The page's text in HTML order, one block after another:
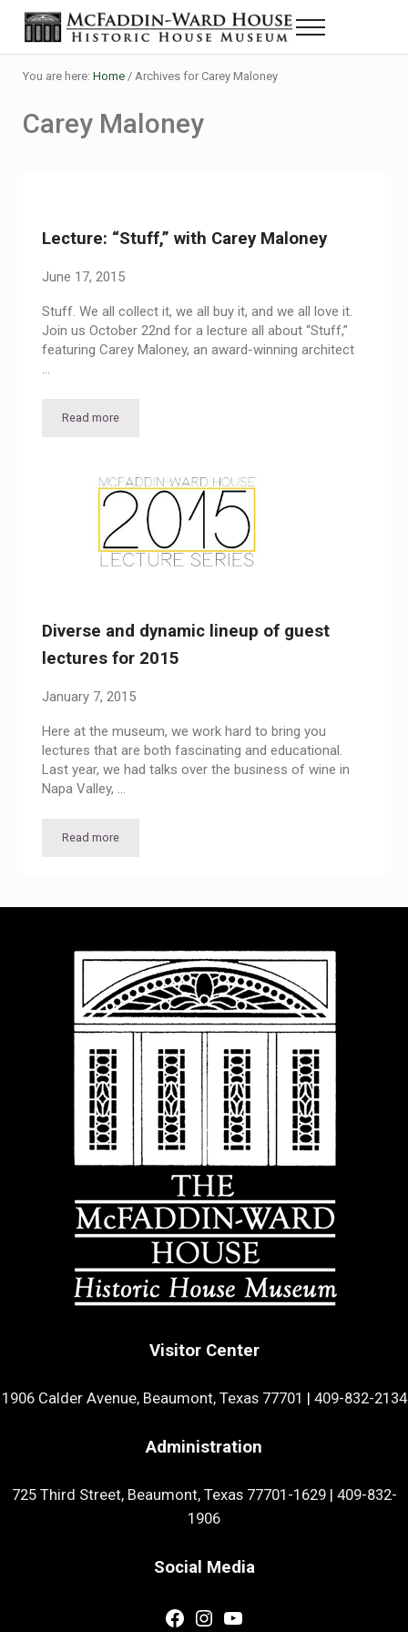
Skip to main content
Skip to header right navigation
Skip to site footer
The McFaddin-Ward House
Historic House Museum in Beaumont, Texas
Menu
You are here: Home /Archives for Carey Maloney
Carey Maloney
Lecture: “Stuff,” with Carey Maloney
June 17, 2015
Stuff. We all collect it, we all buy it, and we all love it.
Join us October 22nd for a lecture all about “Stuff,”
featuring Carey Maloney, an award-winning architect
…
Read moreLecture: “Stuff,” with Carey Maloney
Diverse and dynamic lineup of guest
lectures for 2015
January 7, 2015
Here at the museum, we work hard to bring you
lectures that are both fascinating and educational.
Last year, we had talks over the business of wine in
Napa Valley, …
Read moreDiverse and dynamic lineup of guest lectures for 2015
Visitor Center
1906 Calder Avenue, Beaumont, Texas 77701 409-832-2134
Administration
725 Third Street, Beaumont, Texas 77701-1629| 409-832-
1906
Social Media
Facebook
Instagram
YouTube